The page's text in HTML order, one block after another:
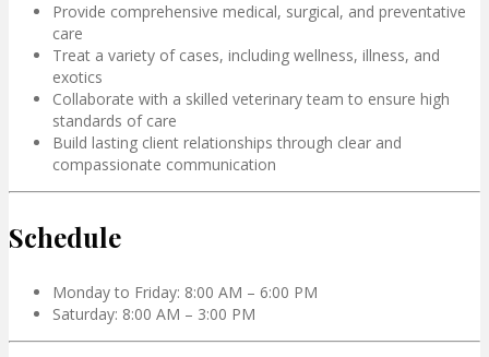
Provide comprehensive medical, surgical, and preventative
care
Treat a variety of cases, including wellness, illness, and
exotics
Collaborate with a skilled veterinary team to ensure high
standards of care
Build lasting client relationships through clear and
compassionate communication
Schedule
Monday to Friday: 8:00 AM – 6:00 PM
Saturday: 8:00 AM – 3:00 PM